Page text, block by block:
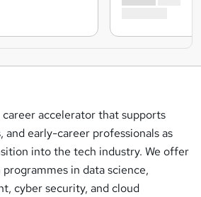
career accelerator that supports
and early-career professionals as
into the tech industry. We offer
in data science,
cyber security, and cloud